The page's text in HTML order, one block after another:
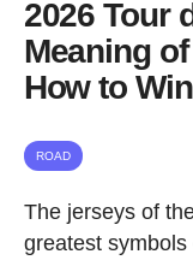
2026 Tour
Meaning
How to
ROAD
The jerseys of
greatest